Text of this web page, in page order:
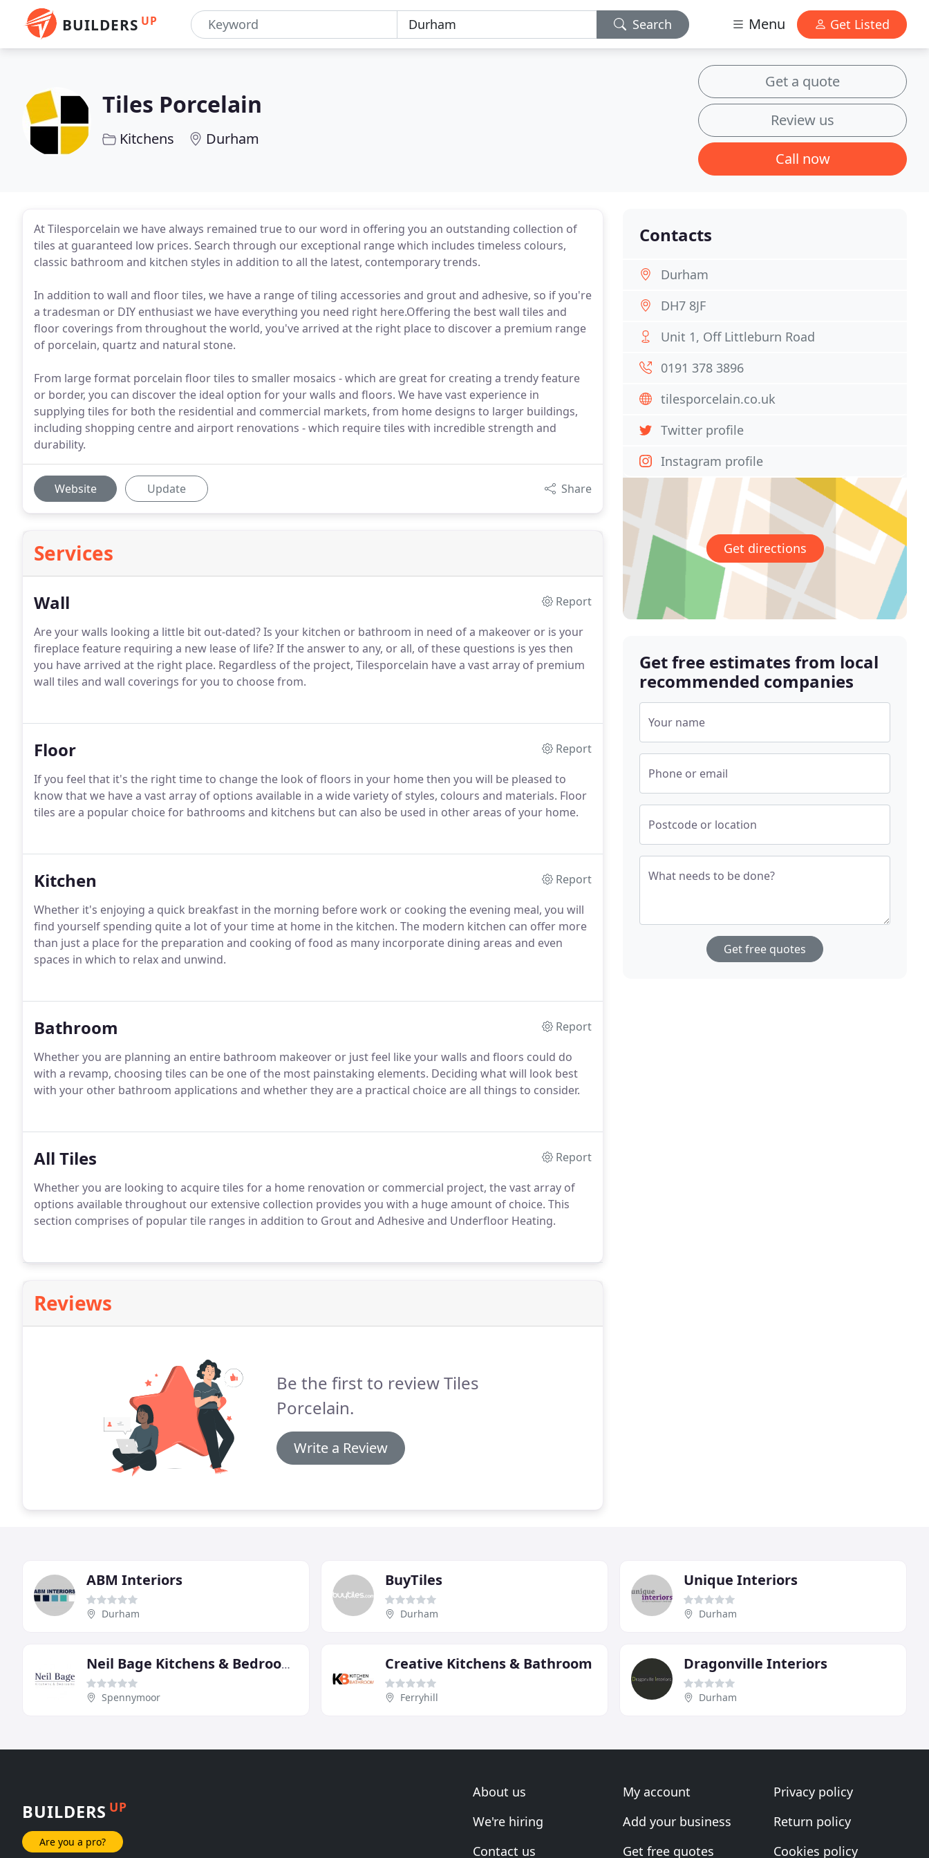
BUILDERS UP Search Menu Get Listed
Tiles Porcelain
Kitchens Durham
Get a quote
Review us
Call now
At Tilesporcelain we have always remained true to our word in offering you an outstanding collection of
tiles at guaranteed low prices. Search through our exceptional range which includes timeless colours,
classic bathroom and kitchen styles in addition to all the latest, contemporary trends.
In addition to wall and floor tiles, we have a range of tiling accessories and grout and adhesive, so if you're
a tradesman or DIY enthusiast we have everything you need right here.Offering the best wall tiles and
floor coverings from throughout the world, you've arrived at the right place to discover a premium range
of porcelain, quartz and natural stone.
From large format porcelain floor tiles to smaller mosaics - which are great for creating a trendy feature
or border, you can discover the ideal option for your walls and floors. We have vast experience in
supplying tiles for both the residential and commercial markets, from home designs to larger buildings,
including shopping centre and airport renovations - which require tiles with incredible strength and
durability.
Website Update Share
Services
Wall
Report
Are your walls looking a little bit out-dated? Is your kitchen or bathroom in need of a makeover or is your
fireplace feature requiring a new lease of life? If the answer to any, or all, of these questions is yes then
you have arrived at the right place. Regardless of the project, Tilesporcelain have a vast array of premium
wall tiles and wall coverings for you to choose from.
Floor
Report
If you feel that it's the right time to change the look of floors in your home then you will be pleased to
know that we have a vast array of options available in a wide variety of styles, colours and materials. Floor
tiles are a popular choice for bathrooms and kitchens but can also be used in other areas of your home.
Kitchen
Report
Whether it's enjoying a quick breakfast in the morning before work or cooking the evening meal, you will
find yourself spending quite a lot of your time at home in the kitchen. The modern kitchen can offer more
than just a place for the preparation and cooking of food as many incorporate dining areas and even
spaces in which to relax and unwind.
Bathroom
Report
Whether you are planning an entire bathroom makeover or just feel like your walls and floors could do
with a revamp, choosing tiles can be one of the most painstaking elements. Deciding what will look best
with your other bathroom applications and whether they are a practical choice are all things to consider.
All Tiles
Report
Whether you are looking to acquire tiles for a home renovation or commercial project, the vast array of
options available throughout our extensive collection provides you with a huge amount of choice. This
section comprises of popular tile ranges in addition to Grout and Adhesive and Underfloor Heating.
Reviews
Be the first to review Tiles
Porcelain.
Write a Review
Contacts
Durham
DH7 8JF
Unit 1, Off Littleburn Road
0191 378 3896
tilesporcelain.co.uk
Twitter profile
Instagram profile
Get directions
Get free estimates from local
recommended companies
Your name
Phone or email
Postcode or location
What needs to be done?
Get free quotes
ABM Interiors
Durham
BuyTiles
Durham
Unique Interiors
Durham
Neil Bage Kitchens & Bedrooms
Spennymoor
Creative Kitchens & Bathroom
Ferryhill
Dragonville Interiors
Durham
BUILDERS UP
Are you a pro?
About us
We're hiring
Contact us
My account
Add your business
Get free quotes
Privacy policy
Return policy
Cookies policy